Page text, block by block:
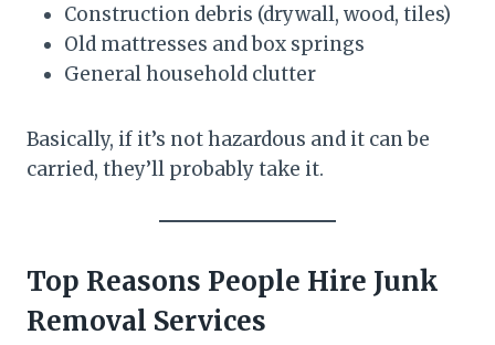
Construction debris (drywall, wood, tiles)
Old mattresses and box springs
General household clutter
Basically, if it’s not hazardous and it can be
carried, they’ll probably take it.
Top Reasons People Hire Junk
Removal Services